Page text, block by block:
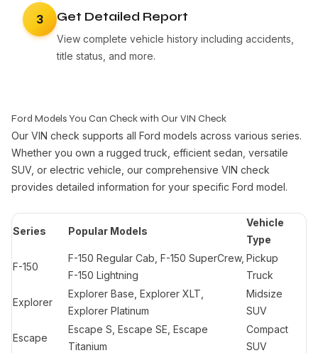
3 Get Detailed Report
View complete vehicle history including accidents,
title status, and more.
Ford Models You Can Check with Our VIN Check
Our VIN check supports all Ford models across various series.
Whether you own a rugged truck, efficient sedan, versatile
SUV, or electric vehicle, our comprehensive VIN check
provides detailed information for your specific Ford model.
Series Popular Models
Vehicle
Type
F-150
F-150 Regular Cab, F-150 SuperCrew,
F-150 Lightning
Pickup
Truck
Explorer
Explorer Base, Explorer XLT,
Explorer Platinum
Midsize
SUV
Escape
Escape S, Escape SE, Escape
Titanium
Compact
SUV